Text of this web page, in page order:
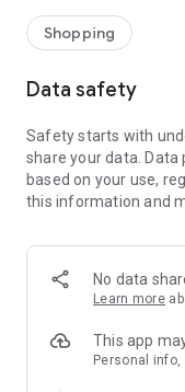
Shopping
Data safety
Safety starts with
share your data.
based on your use,
this information and
No data
Learn more
This app
Personal